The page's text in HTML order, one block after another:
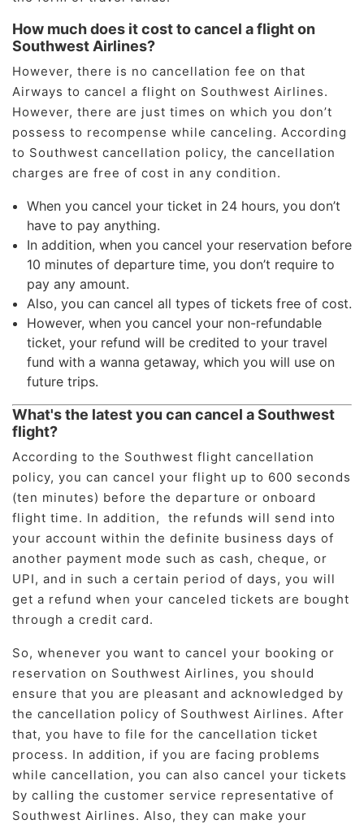
How much does it cost to cancel a flight on
Southwest Airlines?
However, there is no cancellation fee on that
Airways to cancel a flight on Southwest Airlines.
However, there are just times on which you don’t
possess to recompense while canceling. According
to Southwest cancellation policy, the cancellation
charges are free of cost in any condition.
When you cancel your ticket in 24 hours, you don’t
have to pay anything.
In addition, when you cancel your reservation before
10 minutes of departure time, you don’t require to
pay any amount.
Also, you can cancel all types of tickets free of cost.
However, when you cancel your non-refundable
ticket, your refund will be credited to your travel
fund with a wanna getaway, which you will use on
future trips.
What's the latest you can cancel a Southwest
flight?
According to the Southwest flight cancellation
policy, you can cancel your flight up to 600 seconds
(ten minutes) before the departure or onboard
flight time. In addition, the refunds will send into
your account within the definite business days of
another payment mode such as cash, cheque, or
UPI, and in such a certain period of days, you will
get a refund when your canceled tickets are bought
through a credit card.
So, whenever you want to cancel your booking or
reservation on Southwest Airlines, you should
ensure that you are pleasant and acknowledged by
the cancellation policy of Southwest Airlines. After
that, you have to file for the cancellation ticket
process. In addition, if you are facing problems
while cancellation, you can also cancel your tickets
by calling the customer service representative of
Southwest Airlines. Also, they can make your